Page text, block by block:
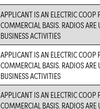
APPLICANT IS AN ELECTRIC COOP
COMMERCIAL BASIS. RADIOS ARE
BUSINESS ACTIVITIES
APPLICANT IS AN ELECTRIC COOP
COMMERCIAL BASIS. RADIOS ARE
BUSINESS ACTIVITIES
APPLICANT IS AN ELECTRIC COOP
COMMERCIAL BASIS. RADIOS ARE